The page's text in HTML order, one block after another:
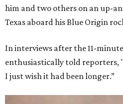
him and two others on an up-
Texas aboard his Blue Origin
In interviews after the 11-
enthusiastically told reporters,
I just wish it had been longer.”